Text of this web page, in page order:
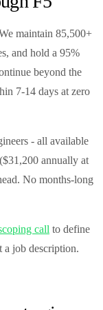
maintain 85,500+
and hold a 95%
beyond the
7-14 days at zero
- all available
annually at
No months-long
call to define
a job description.